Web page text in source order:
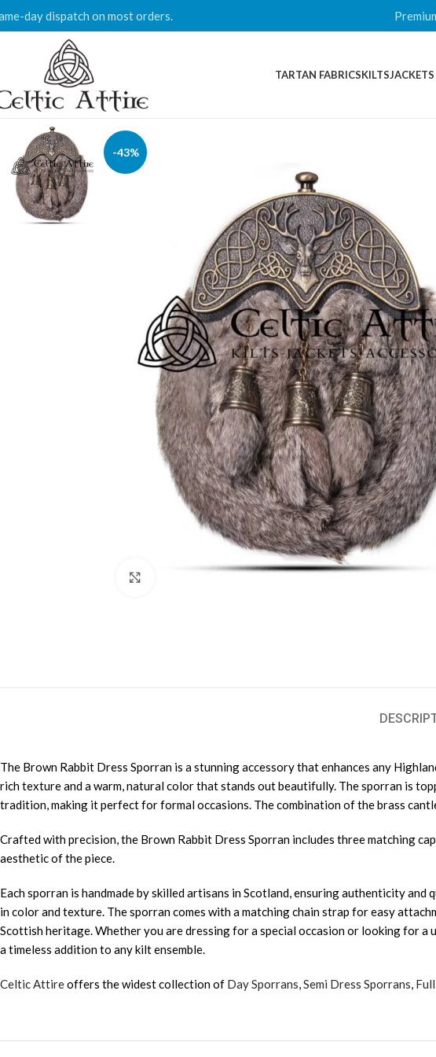
day dispatch on most orders.
TARTAN FABRICSKILTS
-43%
The Brown Rabbit Dress Sporran is a stunning accessory that enhances any
rich texture and a warm, natural color that stands out beautifully. The sporran is
tradition, making it perfect for formal occasions. The combination of the brass
Crafted with precision, the Brown Rabbit Dress Sporran includes three matching
aesthetic of the piece.
Each sporran is handmade by skilled artisans in Scotland, ensuring authenticity
in color and texture. The sporran comes with a matching chain strap for easy
Scottish heritage. Whether you are dressing for a special occasion or looking for
a timeless addition to any kilt ensemble.
Celtic Attireoffers the widest collection of Day Sporrans,Semi Dress Sporrans,